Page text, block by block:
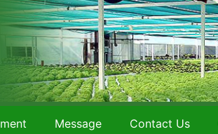
Message Contact Us